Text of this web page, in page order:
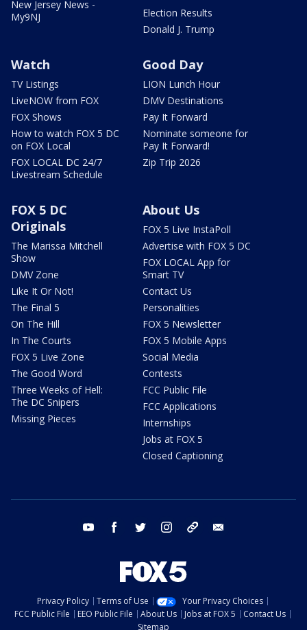
New Jersey News -
My9NJ
Election Results
Donald J. Trump
Watch
TV Listings
LiveNOW from FOX
FOX Shows
How to watch FOX 5 DC
on FOX Local
FOX LOCAL DC 24/7
Livestream Schedule
Good Day
LION Lunch Hour
DMV Destinations
Pay It Forward
Nominate someone for
Pay It Forward!
Zip Trip 2026
FOX 5 DC
Originals
The Marissa Mitchell
Show
DMV Zone
Like It Or Not!
The Final 5
On The Hill
In The Courts
FOX 5 Live Zone
The Good Word
Three Weeks of Hell:
The DC Snipers
Missing Pieces
About Us
FOX 5 Live InstaPoll
Advertise with FOX 5 DC
FOX LOCAL App for
Smart TV
Contact Us
Personalities
FOX 5 Newsletter
FOX 5 Mobile Apps
Social Media
Contests
FCC Public File
FCC Applications
Internships
Jobs at FOX 5
Closed Captioning
youtube facebook twitter instagram tiktok
Privacy Policy Terms of Use
Your Privacy Choices
FCC Public File
EEO Public File About Us Jobs at FOX 5
Contact Us
Sitemap